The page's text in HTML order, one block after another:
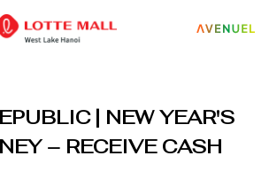
| NEW YEAR'S
– RECEIVE CASH